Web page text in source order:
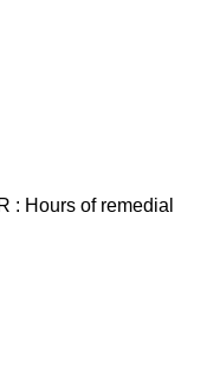
: Hours of remedial